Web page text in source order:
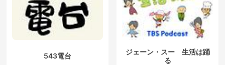
543電台
ジェーン・スー 生活は踊
る